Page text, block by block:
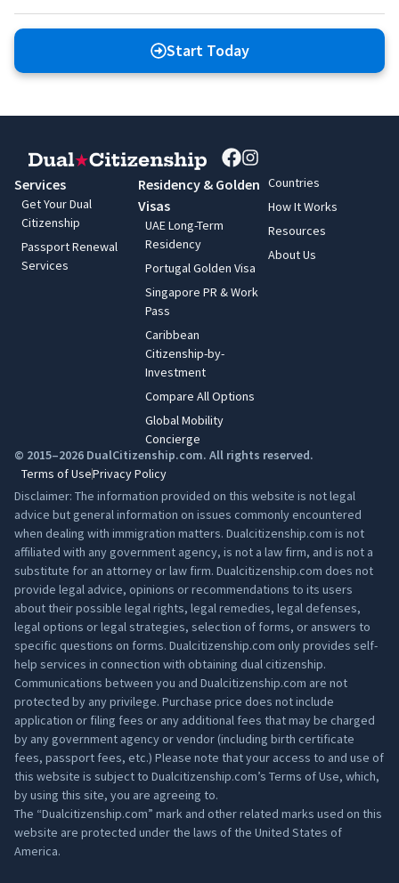
Start Today
Services
Get Your Dual
Citizenship
Passport Renewal
Services
Residency & Golden
Visas
UAE Long-Term
Residency
Portugal Golden Visa
Singapore PR & Work
Pass
Caribbean
Citizenship-by-
Investment
Compare All Options
Global Mobility
Concierge
Countries
How It Works
Resources
About Us
© 2015–2026 DualCitizenship.com. All rights reserved.
Terms of UsePrivacy Policy
Disclaimer: The information provided on this website is not legal
advice but general information on issues commonly encountered
when dealing with immigration matters. Dualcitizenship.com is not
affiliated with any government agency, is not a law firm, and is not a
substitute for an attorney or law firm. Dualcitizenship.com does not
provide legal advice, opinions or recommendations to its users
about their possible legal rights, legal remedies, legal defenses,
legal options or legal strategies, selection of forms, or answers to
specific questions on forms. Dualcitizenship.com only provides self-
help services in connection with obtaining dual citizenship.
Communications between you and Dualcitizenship.com are not
protected by any privilege. Purchase price does not include
application or filing fees or any additional fees that may be charged
by any government agency or vendor (including birth certificate
fees, passport fees, etc.) Please note that your access to and use of
this website is subject to Dualcitizenship.com’s Terms of Use, which,
by using this site, you are agreeing to.
The “Dualcitizenship.com” mark and other related marks used on this
website are protected under the laws of the United States of
America.